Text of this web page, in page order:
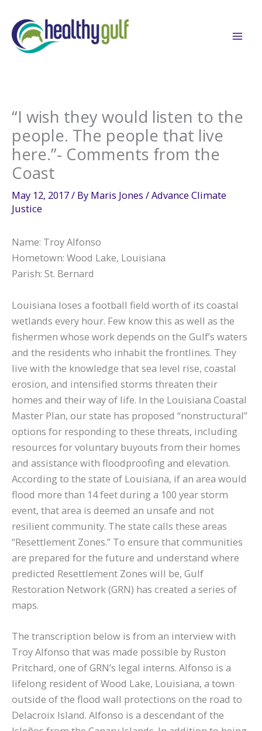
content
“I wish they would listen to the
people. The people that live
here.”- Comments from the
Coast
May 12, 2017/ By Maris Jones /Advance Climate
Justice
Name: Troy Alfonso
Hometown: Wood Lake, Louisiana
Parish: St. Bernard
Louisiana loses a football field worth of its coastal
wetlands every hour. Few know this as well as the
fishermen whose work depends on the Gulf’s waters
and the residents who inhabit the frontlines. They
live with the knowledge that sea level rise, coastal
erosion, and intensified storms threaten their
homes and their way of life. In the Louisiana Coastal
Master Plan, our state has proposed “nonstructural”
options for responding to these threats, including
resources for voluntary buyouts from their homes
and assistance with floodproofing and elevation.
According to the state of Louisiana, if an area would
flood more than 14 feet during a 100 year storm
event, that area is deemed an unsafe and not
resilient community. The state calls these areas
“Resettlement Zones.” To ensure that communities
are prepared for the future and understand where
predicted Resettlement Zones will be, Gulf
Restoration Network (GRN) has created a series of
maps.
The transcription below is from an interview with
Troy Alfonso that was made possible by Ruston
Pritchard, one of GRN’s legal interns. Alfonso is a
lifelong resident of Wood Lake, Louisiana, a town
outside of the flood wall protections on the road to
Delacroix Island. Alfonso is a descendant of the